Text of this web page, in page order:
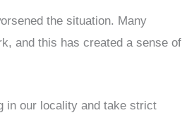
the situation. Many
and this has created a sense of
in our locality and take strict